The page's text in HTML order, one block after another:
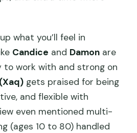
what you’ll feel in
Candice and Damon are
to work with and strong on
gets praised for being
and flexible with
even mentioned multi-
(ages 10 to 80) handled